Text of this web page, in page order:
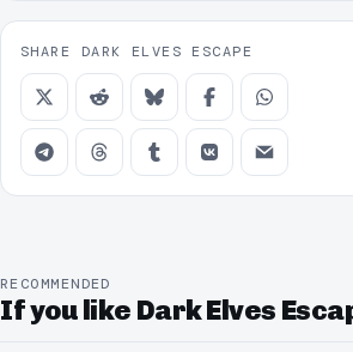
SHARE DARK ELVES ESCAPE
RECOMMENDED
If you like Dark Elves